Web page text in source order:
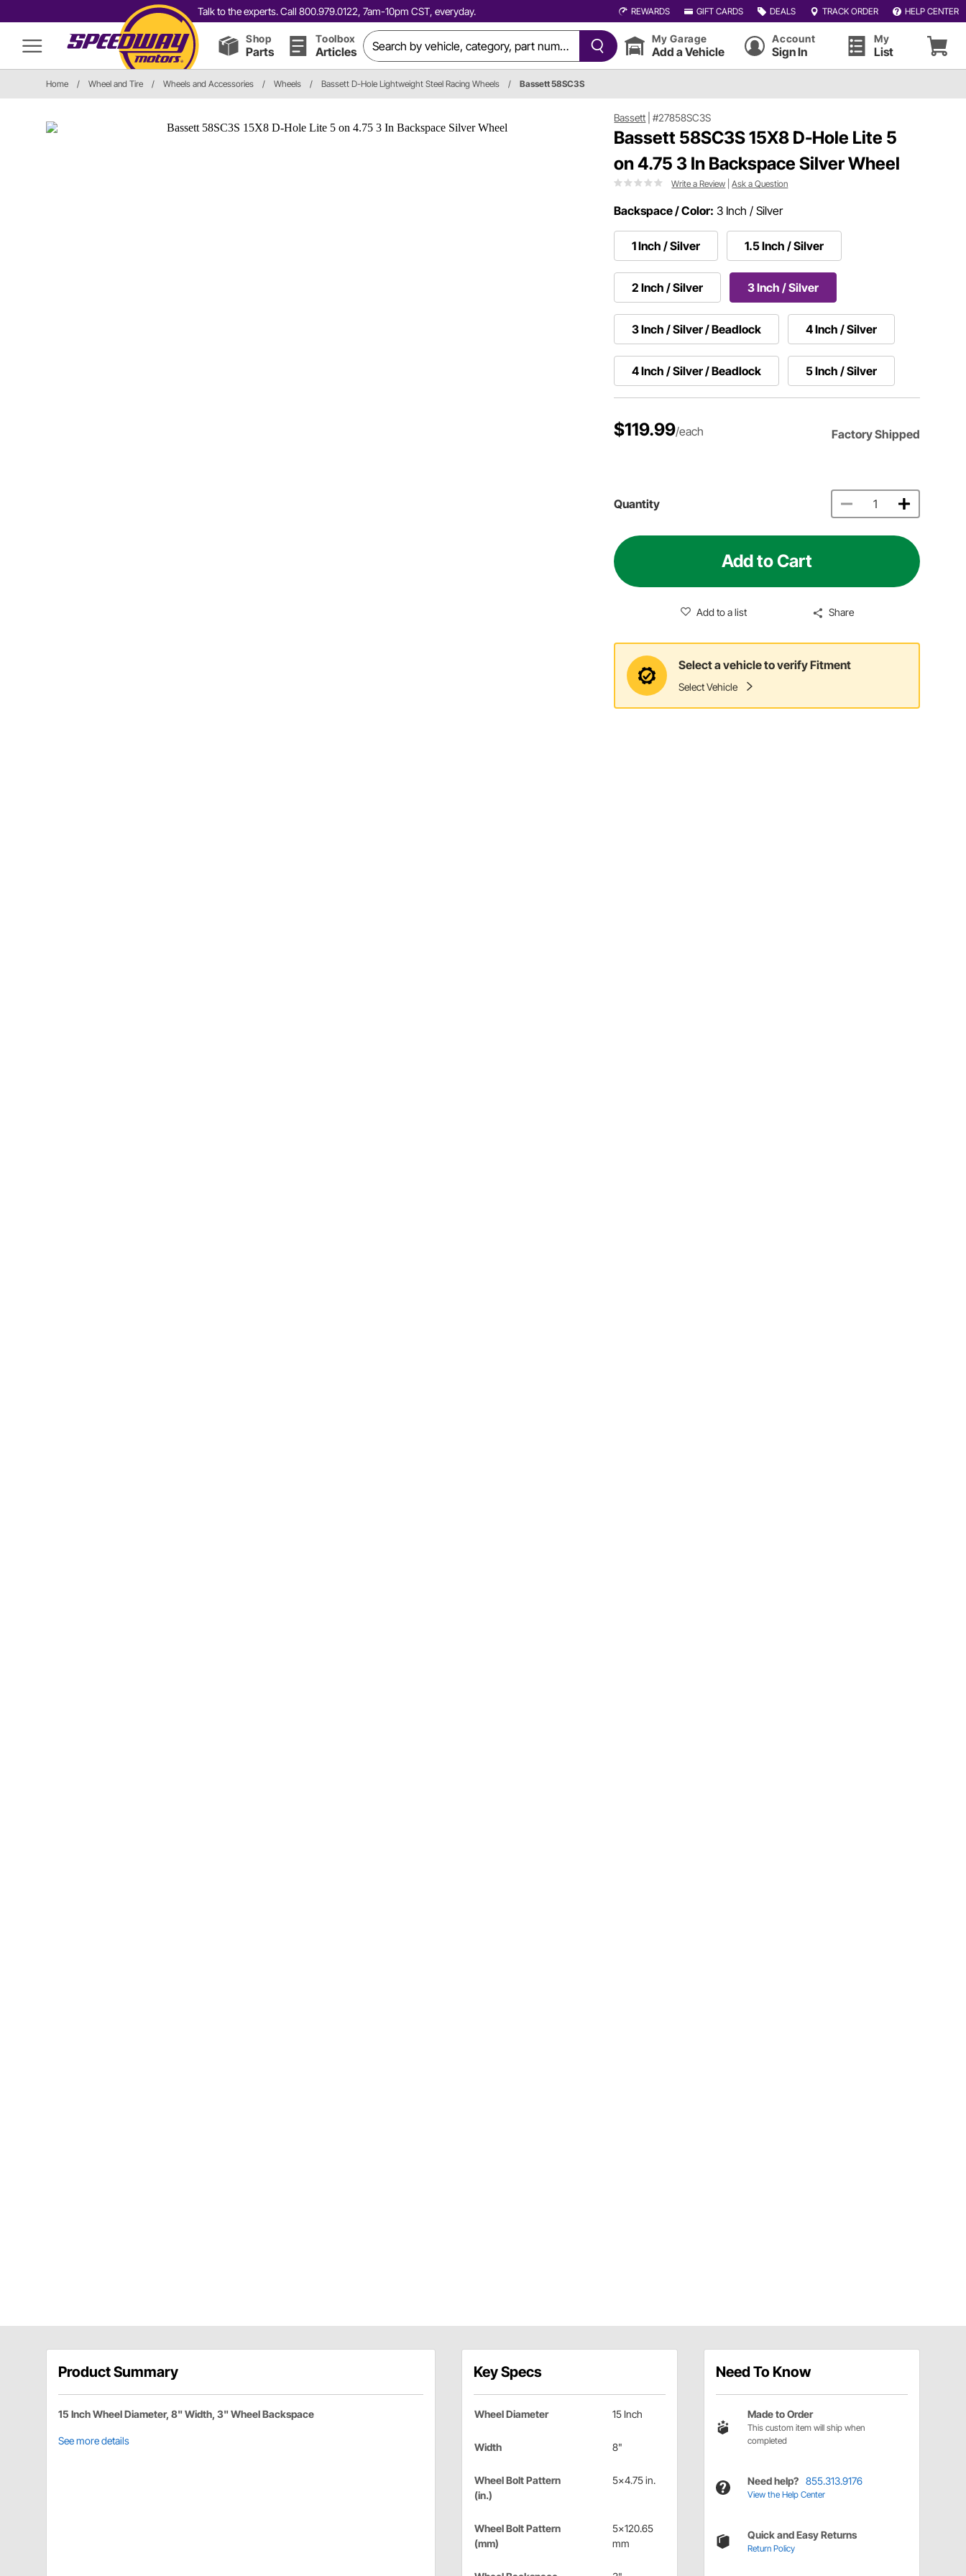
Talk to the experts. Call 800.979.0122, 7am-10pm CST, everyday. REWARDS GIFT CARDS DEALS TRACK ORDER HELP CENTER
Shop
Parts
Toolbox
Articles
My Garage
Add a Vehicle
Account
Sign In
My
List
Home / Wheel and Tire / Wheels and Accessories / Wheels / Bassett D-Hole Lightweight Steel Racing Wheels / Bassett 58SC3S
Bassett |#27858SC3S
Bassett 58SC3S 15X8 D-Hole Lite 5
on 4.75 3 In Backspace Silver Wheel
Write a Review |Ask a Question
Backspace / Color: 3 Inch / Silver
1 Inch / Silver 1.5 Inch / Silver
2 Inch / Silver 3 Inch / Silver
3 Inch / Silver / Beadlock 4 Inch / Silver
4 Inch / Silver / Beadlock 5 Inch / Silver
$119.99/each Factory Shipped
Quantity
Add to Cart
Add to a list Share
Select a vehicle to verify Fitment
Select Vehicle
Product Summary
15 Inch Wheel Diameter, 8" Width, 3" Wheel Backspace
See more details
Key Specs
Wheel Diameter 15 Inch
Width 8"
Wheel Bolt Pattern
(in.)
5x4.75 in.
Wheel Bolt Pattern
(mm)
5x120.65
mm
Need To Know
Made to Order
This custom item will ship when
completed
Need help? 855.313.9176
View the Help Center
Quick and Easy Returns
Return Policy